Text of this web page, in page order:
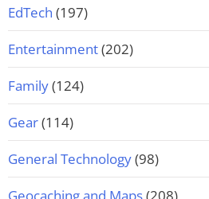
EdTech (197)
Entertainment(202)
Family(124)
Gear(114)
General Technology(98)
Geocaching and Maps(208)